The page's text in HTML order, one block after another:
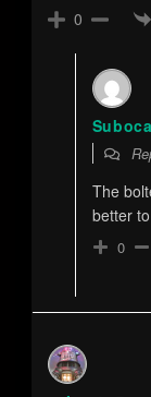
0
The
better
0